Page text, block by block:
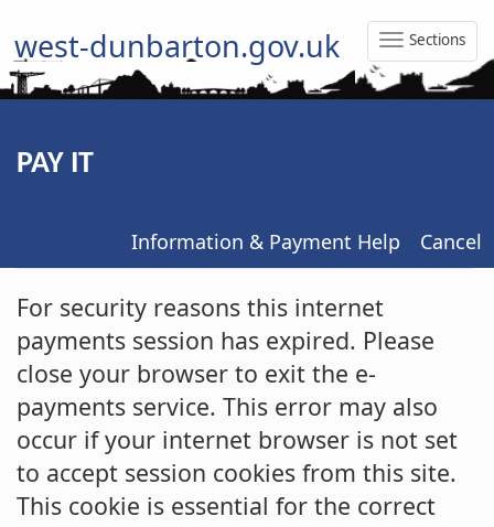
Toggle
Sections
west-dunbarton.gov.uk
PAY IT
Information & Payment Help Cancel
For security reasons this internet
payments session has expired. Please
close your browser to exit the e-
payments service. This error may also
occur if your internet browser is not set
to accept session cookies from this site.
This cookie is essential for the correct